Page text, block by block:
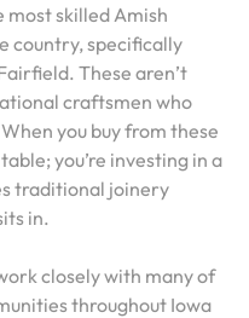
most skilled Amish
country, specifically
These aren’t
craftsmen who
you buy from these
you’re investing in a
traditional joinery
in.
closely with many of
throughout Iowa